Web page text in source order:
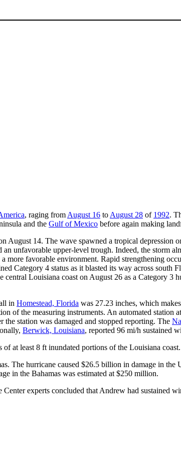
, raging from August 16 to August 28 of 1992.
and the Gulf of Mexico before again making
August 14. The wave spawned a tropical depression
unfavorable upper-level trough. Indeed, the storm
more favorable environment. Rapid strengthening
Category 4 status as it blasted its way across
Louisiana coast on August 26 as a Category 3
in Homestead, Florida was 27.23 inches, which
of the measuring instruments. An automated
station was damaged and stopped reporting. The
Berwick, Louisiana, reported 96 mi/h sustained
at least 8 ft inundated portions of the Louisiana
The hurricane caused $26.5 billion in damage in
in the Bahamas was estimated at $250 million.
experts concluded that Andrew had sustained